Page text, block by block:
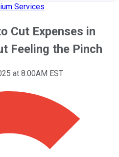
Services
Cut Expenses in
Feeling the Pinch
at 8:00AM EST